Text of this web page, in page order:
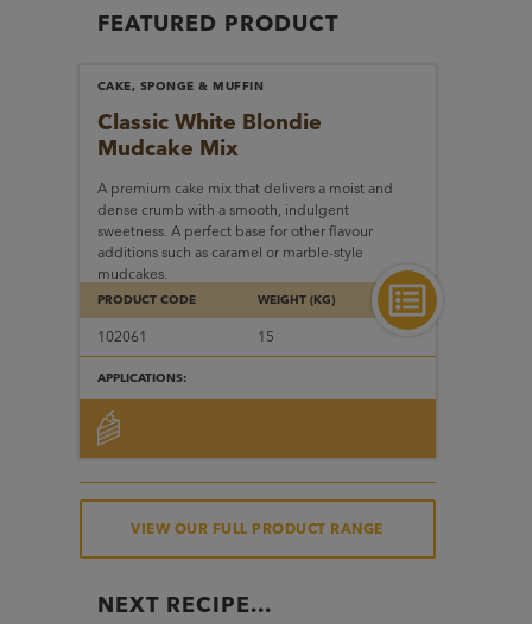
FEATURED PRODUCT
CAKE, SPONGE & MUFFIN
Classic White Blondie
Mudcake Mix
A premium cake mix that delivers a moist and
dense crumb with a smooth, indulgent
sweetness. A perfect base for other flavour
additions such as caramel or marble-style
mudcakes.
PRODUCT CODE
102061
WEIGHT (KG)
15
APPLICATIONS:
VIEW OUR FULL PRODUCT RANGE
NEXT RECIPE...